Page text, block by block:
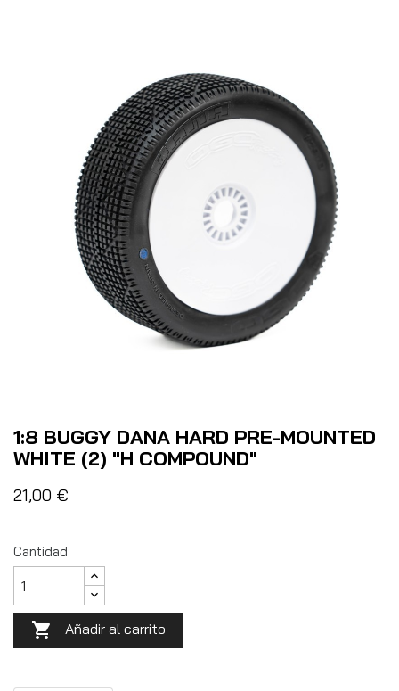
1:8 BUGGY DANA HARD PRE-MOUNTED
WHITE (2) "H COMPOUND"
21,00 €
Cantidad
 Añadir al carrito